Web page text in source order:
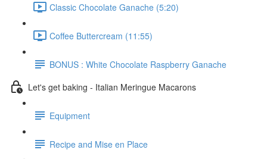
Classic Chocolate Ganache (5:20)
Coffee Buttercream (11:55)
BONUS : White Chocolate Raspberry Ganache
Let's get baking - Italian Meringue Macarons
Equipment
Recipe and Mise en Place